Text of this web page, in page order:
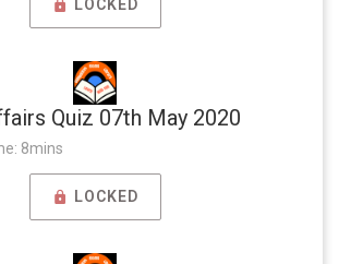
LOCKED
Quiz 07th May 2020
8mins
LOCKED